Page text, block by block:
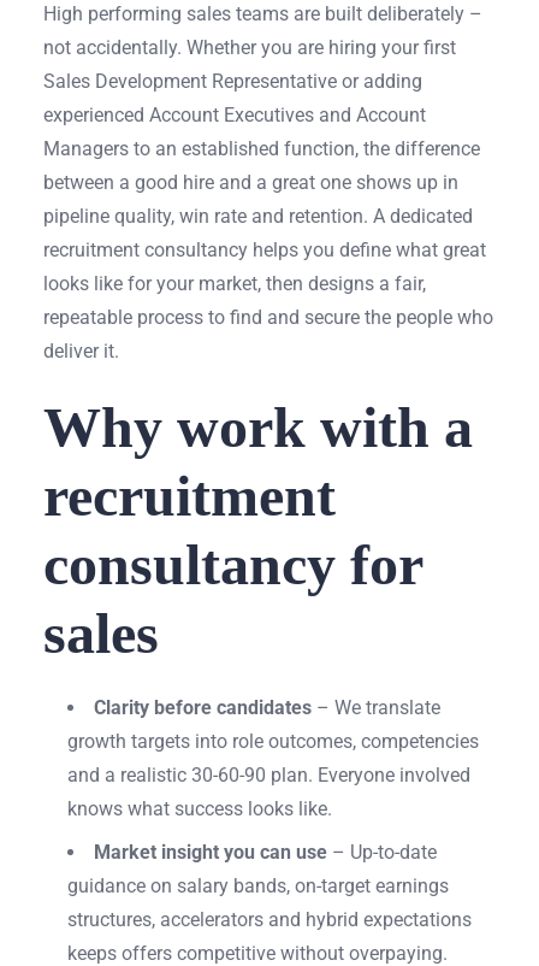
High performing sales teams are built deliberately –
not accidentally. Whether you are hiring your first
Sales Development Representative or adding
experienced Account Executives and Account
Managers to an established function, the difference
between a good hire and a great one shows up in
pipeline quality, win rate and retention. A dedicated
recruitment consultancy helps you define what great
looks like for your market, then designs a fair,
repeatable process to find and secure the people who
deliver it.
Why work with a
recruitment
consultancy for
sales
Clarity before candidates– We translate
growth targets into role outcomes, competencies
and a realistic 30-60-90 plan. Everyone involved
knows what success looks like.
Market insight you can use– Up-to-date
guidance on salary bands, on-target earnings
structures, accelerators and hybrid expectations
keeps offers competitive without overpaying.